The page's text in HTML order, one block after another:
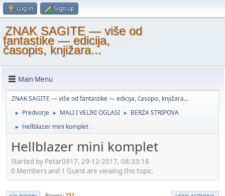
Log in Sign up
ZNAK SAGITE — više od
fantastike — edicija,
časopis, knjižara...
Main Menu
ZNAK SAGITE — više od fantastike — edicija, časopis, knjižara...
► Predvorje ► MALI I VELIKI OGLASI ► BERZA STRIPOVA
► Hellblazer mini komplet
Hellblazer mini komplet
Started by Petar0917, 29-12-2017, 08:33:18
0 Members and 1 Guest are viewing this topic.